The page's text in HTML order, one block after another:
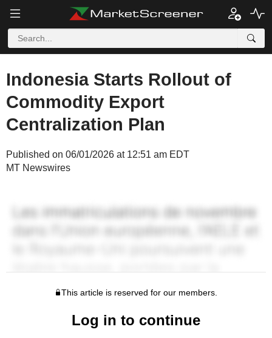
Indonesia Starts Rollout of
Commodity Export
Centralization Plan
Published on 06/01/2026 at 12:51 am EDT
MT Newswires
This article is reserved for our members.
Log in to continue